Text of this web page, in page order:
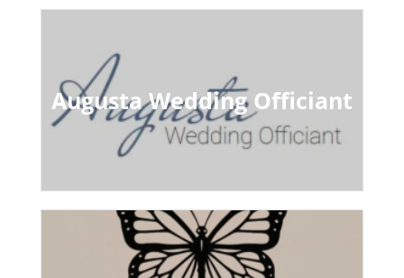
Augusta Wedding Officiant